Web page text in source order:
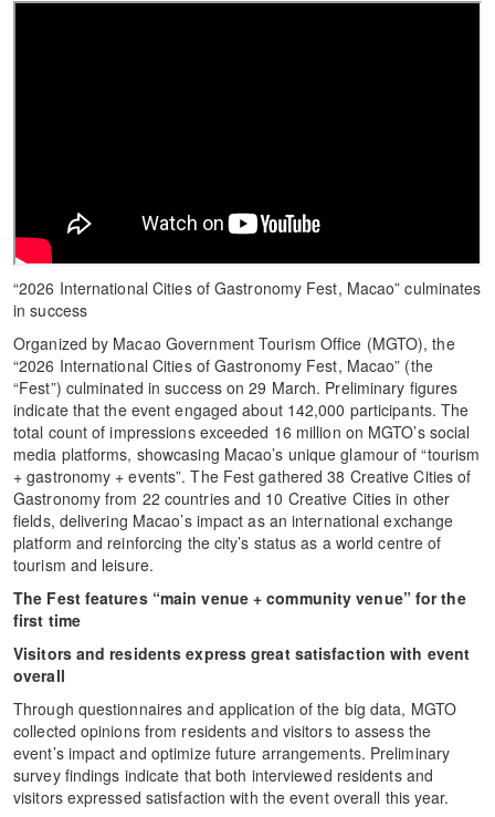
“2026 International Cities of Gastronomy Fest, Macao” culminates
in success
Organized by Macao Government Tourism Office (MGTO), the
“2026 International Cities of Gastronomy Fest, Macao” (the
“Fest”) culminated in success on 29 March. Preliminary figures
indicate that the event engaged about 142,000 participants. The
total count of impressions exceeded 16 million on MGTO’s social
media platforms, showcasing Macao’s unique glamour of “tourism
+ gastronomy + events”. The Fest gathered 38 Creative Cities of
Gastronomy from 22 countries and 10 Creative Cities in other
fields, delivering Macao’s impact as an international exchange
platform and reinforcing the city’s status as a world centre of
tourism and leisure.
The Fest features “main venue + community venue” for the
first time
Visitors and residents express great satisfaction with event
overall
Through questionnaires and application of the big data, MGTO
collected opinions from residents and visitors to assess the
event’s impact and optimize future arrangements. Preliminary
survey findings indicate that both interviewed residents and
visitors expressed satisfaction with the event overall this year.